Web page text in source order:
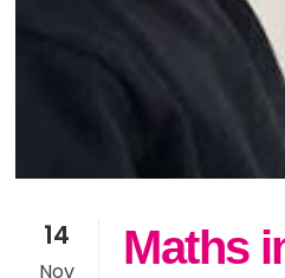
14
Nov Maths